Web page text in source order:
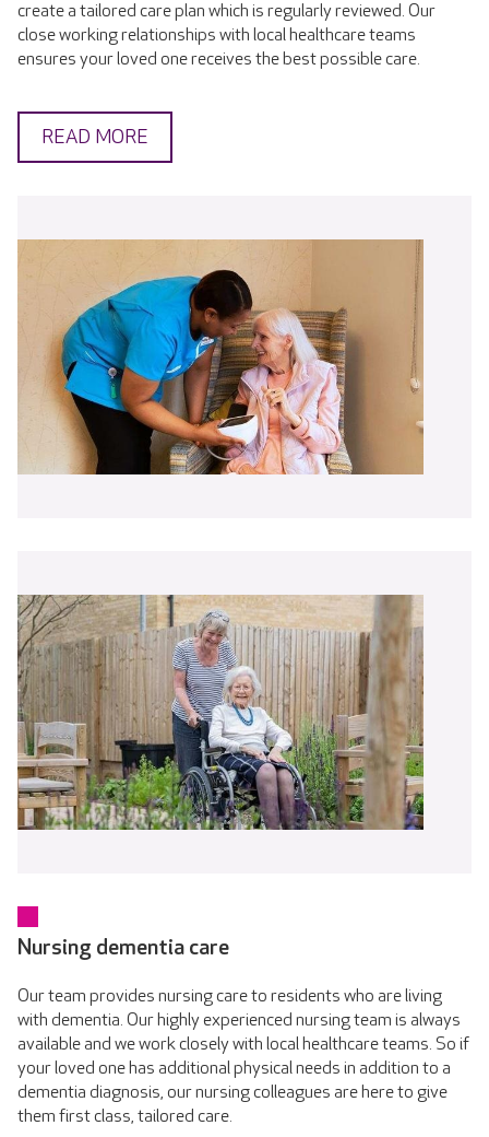
create a tailored care plan which is regularly reviewed. Our
close working relationships with local healthcare teams
ensures your loved one receives the best possible care.
READ MORE
Nursing dementia care
Our team provides nursing care to residents who are living
with dementia. Our highly experienced nursing team is always
available and we work closely with local healthcare teams. So if
your loved one has additional physical needs in addition to a
dementia diagnosis, our nursing colleagues are here to give
them first class, tailored care.